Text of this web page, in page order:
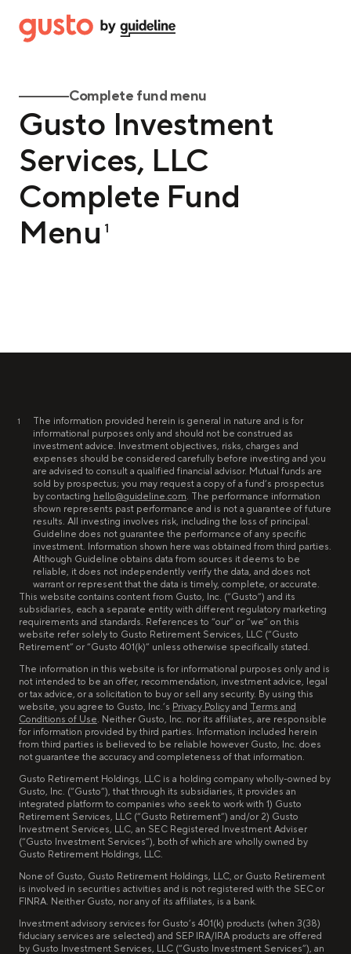
Complete fund menu
Gusto Investment
Services, LLC
Complete Fund
Menu 1
1
The information provided herein is general in nature and is for
informational purposes only and should not be construed as
investment advice. Investment objectives, risks, charges and
expenses should be considered carefully before investing and you
are advised to consult a qualified financial advisor. Mutual funds are
sold by prospectus; you may request a copy of a fund’s prospectus
by contacting hello@guideline.com. The performance information
shown represents past performance and is not a guarantee of future
results. All investing involves risk, including the loss of principal.
Guideline does not guarantee the performance of any specific
investment. Information shown here was obtained from third parties.
Although Guideline obtains data from sources it deems to be
reliable, it does not independently verify the data, and does not
warrant or represent that the data is timely, complete, or accurate.
This website contains content from Gusto, Inc. (“Gusto”) and its
subsidiaries, each a separate entity with different regulatory marketing
requirements and standards. References to “our” or “we” on this
website refer solely to Gusto Retirement Services, LLC (“Gusto
Retirement” or “Gusto 401(k)” unless otherwise specifically stated.
The information in this website is for informational purposes only and is
not intended to be an offer, recommendation, investment advice, legal
or tax advice, or a solicitation to buy or sell any security. By using this
website, you agree to Gusto, Inc.’s Privacy Policy and Terms and
Conditions of Use. Neither Gusto, Inc. nor its affiliates, are responsible
for information provided by third parties. Information included herein
from third parties is believed to be reliable however Gusto, Inc. does
not guarantee the accuracy and completeness of that information.
Gusto Retirement Holdings, LLC is a holding company wholly-owned by
Gusto, Inc. (“Gusto”), that through its subsidiaries, it provides an
integrated platform to companies who seek to work with 1) Gusto
Retirement Services, LLC (“Gusto Retirement”) and/or 2) Gusto
Investment Services, LLC, an SEC Registered Investment Adviser
(“Gusto Investment Services”), both of which are wholly owned by
Gusto Retirement Holdings, LLC.
None of Gusto, Gusto Retirement Holdings, LLC, or Gusto Retirement
is involved in securities activities and is not registered with the SEC or
FINRA. Neither Gusto, nor any of its affiliates, is a bank.
Investment advisory services for Gusto’s 401(k) products (when 3(38)
fiduciary services are selected) and SEP IRA/IRA products are offered
by Gusto Investment Services, LLC (“Gusto Investment Services”), an